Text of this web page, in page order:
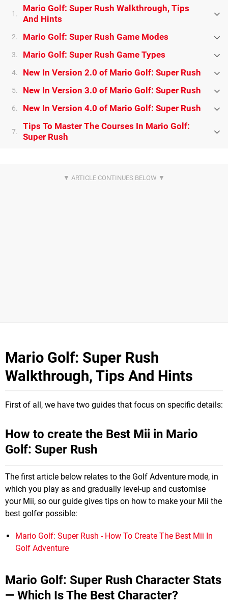
1.
Mario Golf: Super Rush Walkthrough, Tips
And Hints
2. Mario Golf: Super Rush Game Modes
3. Mario Golf: Super Rush Game Types
4. New In Version 2.0 of Mario Golf: Super Rush
5. New In Version 3.0 of Mario Golf: Super Rush
6. New In Version 4.0 of Mario Golf: Super Rush
7.
Tips To Master The Courses In Mario Golf:
Super Rush
Mario Golf: Super Rush
Walkthrough, Tips And Hints
First of all, we have two guides that focus on specific details:
How to create the Best Mii in Mario
Golf: Super Rush
The first article below relates to the Golf Adventure mode, in
which you play as and gradually level-up and customise
your Mii, so our guide gives tips on how to make your Mii the
best golfer possible:
Mario Golf: Super Rush - How To Create The Best Mii In
Golf Adventure
Mario Golf: Super Rush Character Stats
— Which Is The Best Character?